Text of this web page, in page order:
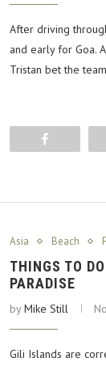
After driving
and early for Goa.
Tristan bet the
Asia Beach
THINGS TO
PARADISE
byMike Still
Gili Islands are